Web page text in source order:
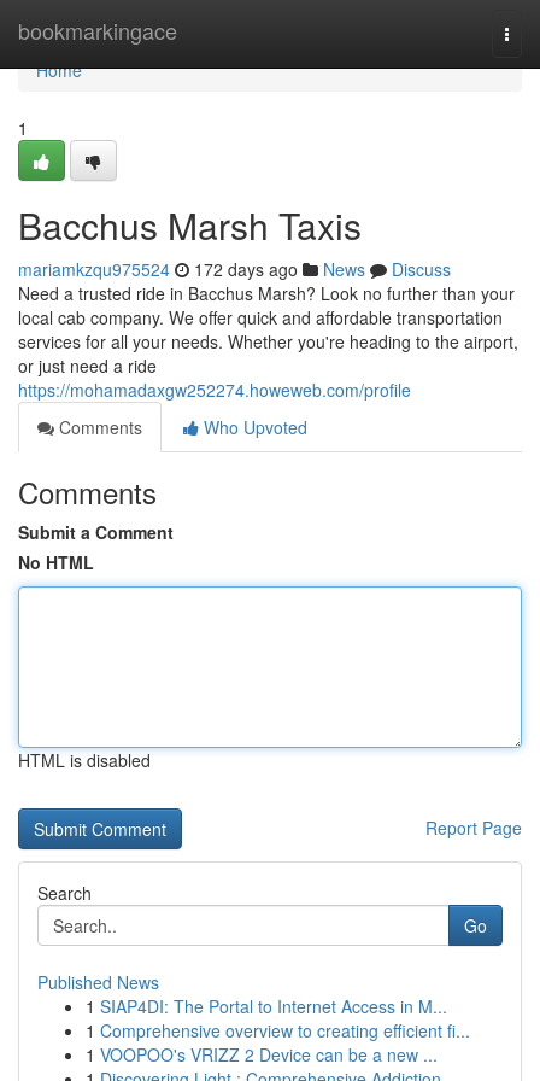
bookmarkingace
Home
Home
1
Bacchus Marsh Taxis
mariamkzqu975524 172 days ago News
Discuss
Need a trusted ride in Bacchus Marsh? Look no further than your
local cab company. We offer quick and affordable transportation
services for all your needs. Whether you're heading to the airport,
or just need a ride
https://mohamadaxgw252274.howeweb.com/profile
Comments
Who Upvoted
Comments
Submit a Comment
No HTML
HTML is disabled
Report Page
Search
Go
Published News
1 SIAP4DI: The Portal to Internet Access in M...
1 Comprehensive overview to creating efficient fi...
1 VOOPOO's VRIZZ 2 Device can be a new ...